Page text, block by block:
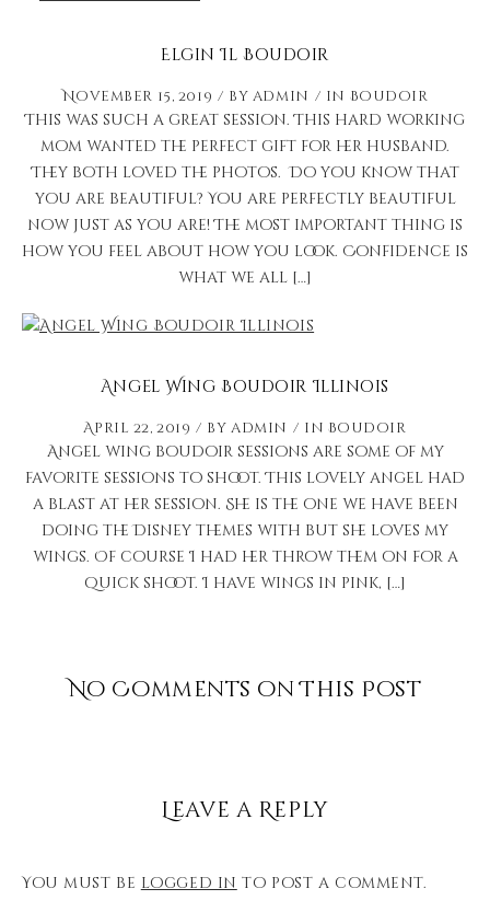
Elgin Il Boudoir
November 15, 2019 by admin in Boudoir
This was such a great session. This hard working
mom wanted the perfect gift for her husband.
They both loved the photos. Do you know that
you are beautiful? You are perfectly beautiful
now just as you are! The most important thing is
how you feel about how you look. Confidence is
what we all […]
Angel Wing Boudoir Illinois
April 22, 2019 byadmin in Boudoir
Angel wing boudoir sessions are some of my
favorite sessions to shoot. This lovely angel had
a blast at her session. She is the one we have been
doing the Disney themes with but she loves my
wings. Of course I had her throw them on for a
quick shoot. I have wings in pink, […]
No Comments on This Post
Leave a Reply
You must be logged in to post a comment.